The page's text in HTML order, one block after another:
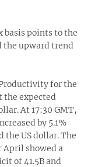
basis points to the
the upward trend
for the
the expected
At 17:30 GMT,
by 5.1%
the US dollar. The
April showed a
of 41.5B and